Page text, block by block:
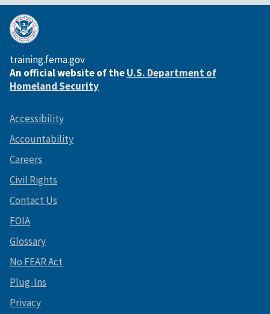
training.fema.gov
An official website of theU.S. Department of
Homeland Security
Accessibility
Accountability
Careers
Civil Rights
Contact Us
FOIA
Glossary
No FEAR Act
Plug-Ins
Privacy